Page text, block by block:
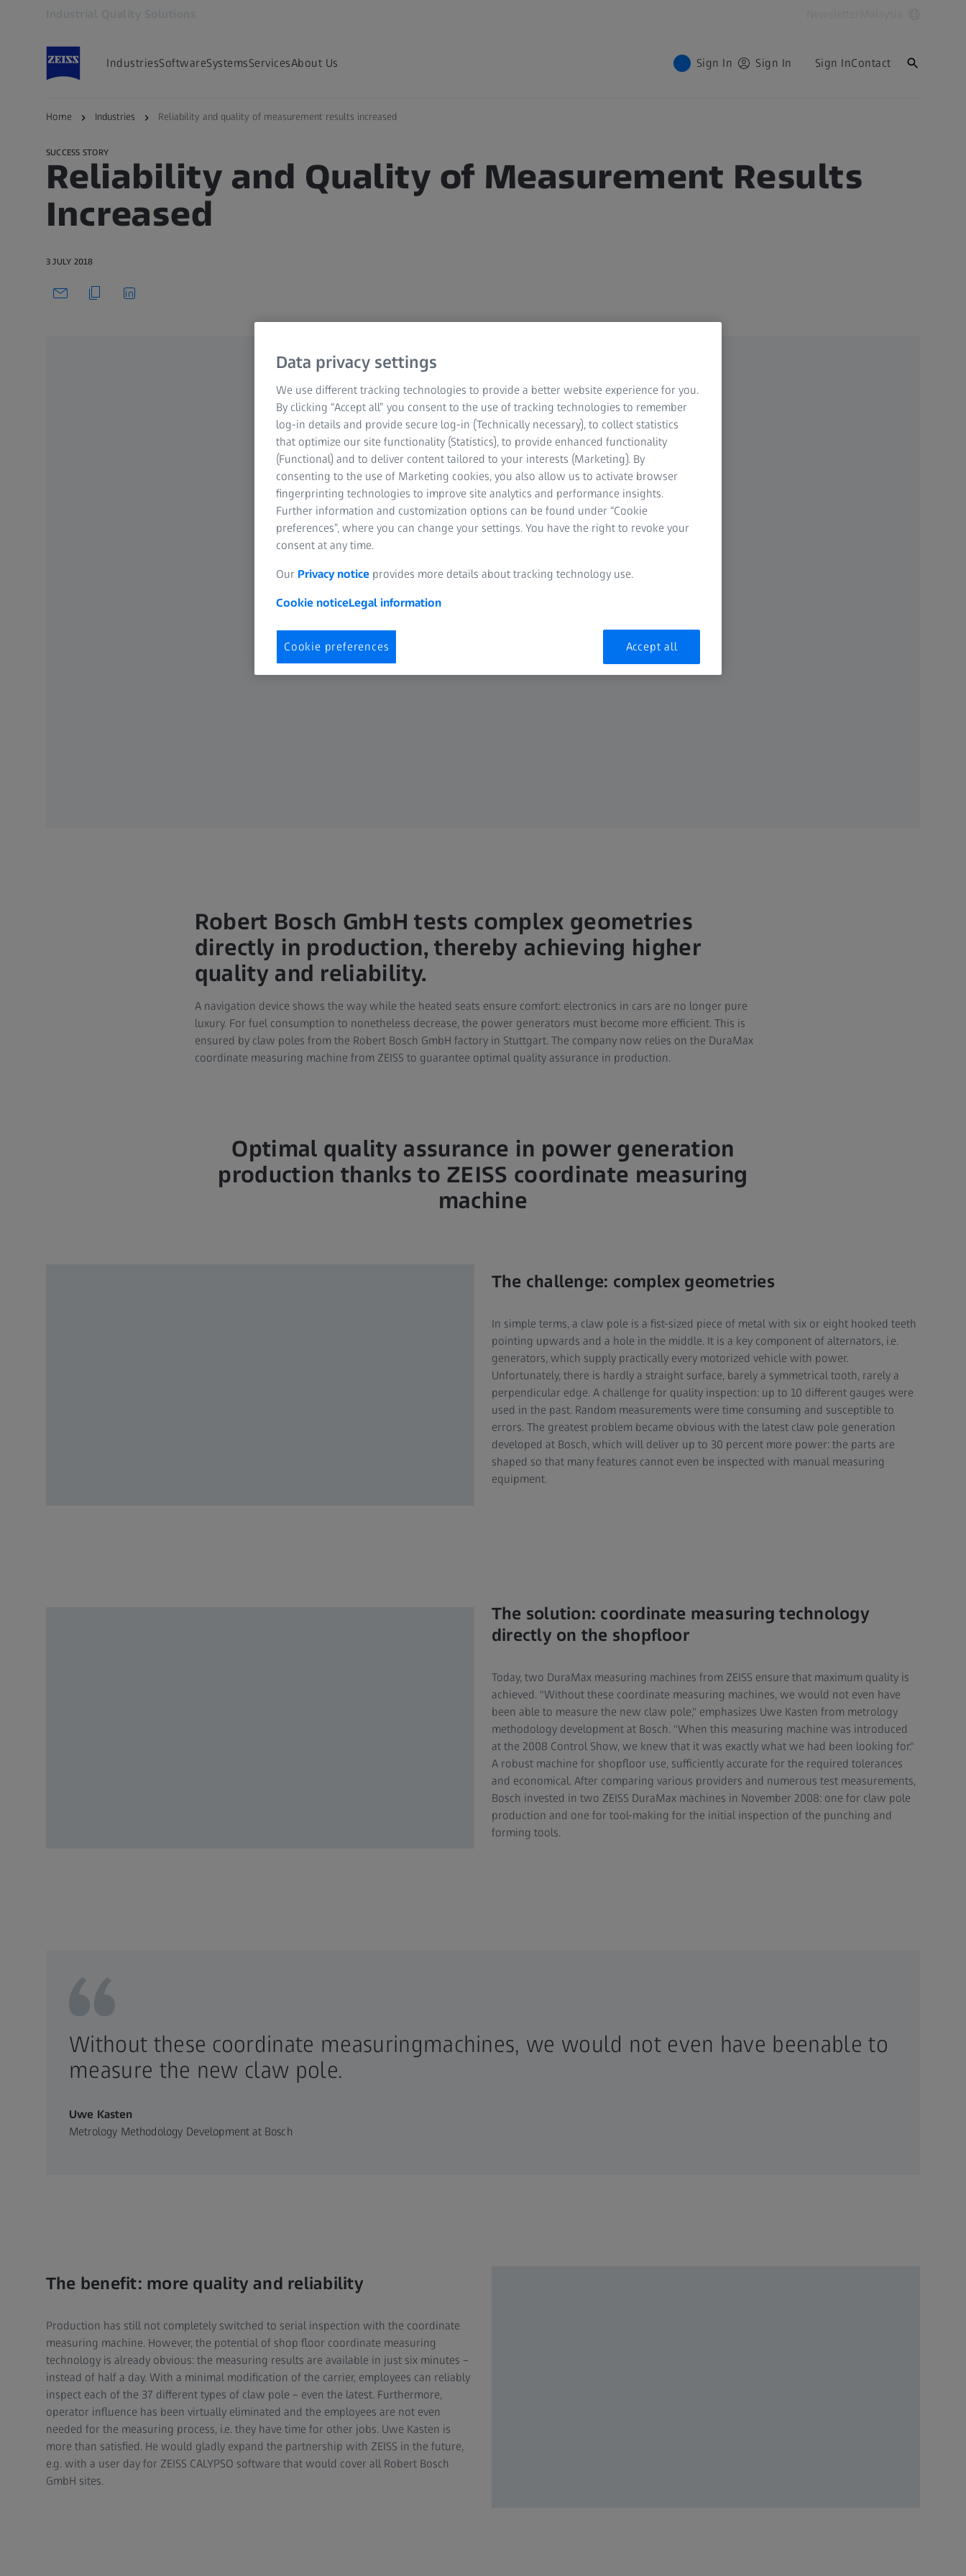
IndustriesSoftwareSystemsServicesAbout Us Sign In Sign In Sign InContact
Home Industries Reliability and quality of measurement results increased
SUCCESS STORY
Reliability and Quality of Measurement Results
Increased
3 JULY 2018
Robert Bosch GmbH tests complex geometries
directly in production, thereby achieving higher
quality and reliability.
A navigation device shows the way while the heated seats ensure comfort: electronics in cars are no longer pure
luxury. For fuel consumption to nonetheless decrease, the power generators must become more efficient. This is
ensured by claw poles from the Robert Bosch GmbH factory in Stuttgart. The company now relies on the DuraMax
coordinate measuring machine from ZEISS to guarantee optimal quality assurance in production.
Optimal quality assurance in power generation
production thanks to ZEISS coordinate measuring
machine
The challenge: complex geometries
In simple terms, a claw pole is a fist-sized piece of metal with six or eight hooked teeth
pointing upwards and a hole in the middle. It is a key component of alternators, i.e.
generators, which supply practically every motorized vehicle with power.
Unfortunately, there is hardly a straight surface, barely a symmetrical tooth, rarely a
perpendicular edge. A challenge for quality inspection: up to 10 different gauges were
used in the past. Random measurements were time consuming and susceptible to
errors. The greatest problem became obvious with the latest claw pole generation
developed at Bosch, which will deliver up to 30 percent more power: the parts are
shaped so that many features cannot even be inspected with manual measuring
equipment.
The solution: coordinate measuring technology
directly on the shopfloor
Today, two DuraMax measuring machines from ZEISS ensure that maximum quality is
achieved. "Without these coordinate measuring machines, we would not even have
been able to measure the new claw pole," emphasizes Uwe Kasten from metrology
methodology development at Bosch. "When this measuring machine was introduced
at the 2008 Control Show, we knew that it was exactly what we had been looking for."
A robust machine for shopfloor use, sufficiently accurate for the required tolerances
and economical. After comparing various providers and numerous test measurements,
Bosch invested in two ZEISS DuraMax machines in November 2008: one for claw pole
production and one for tool-making for the initial inspection of the punching and
forming tools.
Without these coordinate measuringmachines, we would not even have beenable to
measure the new claw pole.
Uwe Kasten
Metrology Methodology Development at Bosch
The benefit: more quality and reliability
Production has still not completely switched to serial inspection with the coordinate
measuring machine. However, the potential of shop floor coordinate measuring
technology is already obvious: the measuring results are available in just six minutes –
instead of half a day. With a minimal modification of the carrier, employees can reliably
inspect each of the 37 different types of claw pole – even the latest. Furthermore,
operator influence has been virtually eliminated and the employees are not even
needed for the measuring process, i.e. they have time for other jobs. Uwe Kasten is
more than satisfied. He would gladly expand the partnership with ZEISS in the future,
e.g. with a user day for ZEISS CALYPSO software that would cover all Robert Bosch
GmbH sites.
Data privacy settings
We use different tracking technologies to provide a better website experience for you.
By clicking “Accept all” you consent to the use of tracking technologies to remember
log-in details and provide secure log-in (Technically necessary), to collect statistics
that optimize our site functionality (Statistics), to provide enhanced functionality
(Functional) and to deliver content tailored to your interests (Marketing). By
consenting to the use of Marketing cookies, you also allow us to activate browser
fingerprinting technologies to improve site analytics and performance insights.
Further information and customization options can be found under “Cookie
preferences”, where you can change your settings. You have the right to revoke your
consent at any time.
Our Privacy notice provides more details about tracking technology use.
Cookie noticeLegal information
Cookie preferences Accept all